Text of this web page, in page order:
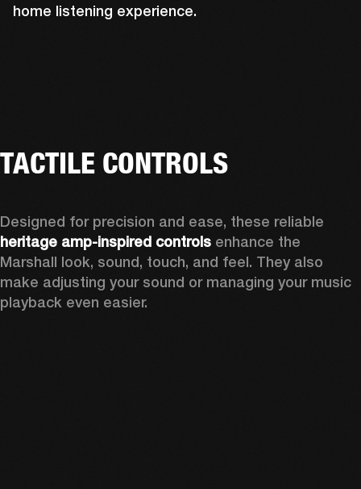
home listening experience.
TACTILE CONTROLS
heritage amp-inspired controls enhance the
Marshall look, sound, touch, and feel. They also
make adjusting your sound or managing your music
playback even easier.